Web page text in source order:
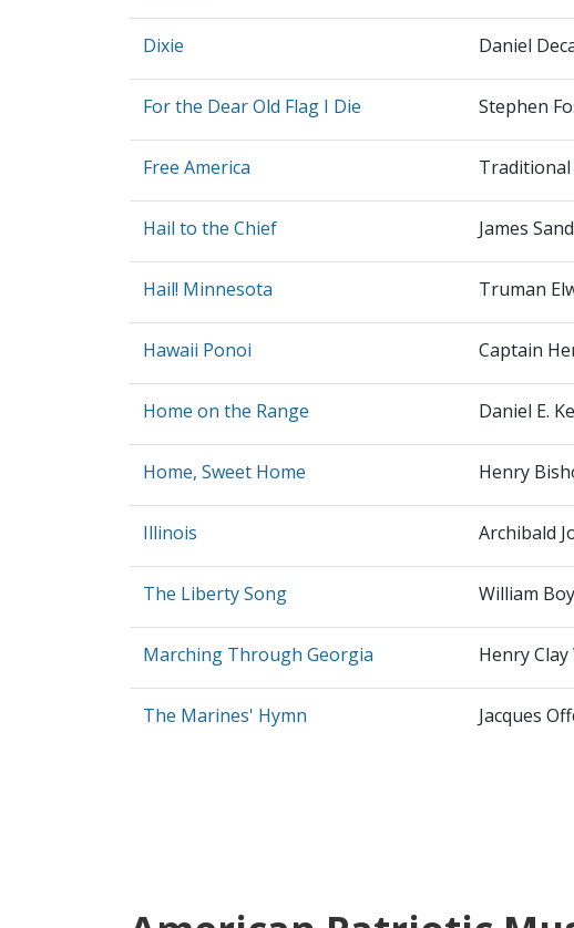
Dixie Daniel
For the Dear Old Flag I Die Stephen
Free America
Hail to the Chief James
Hail! Minnesota Truman
Hawaii Ponoi Captain
Home on the Range Daniel E.
Home, Sweet Home Henry
Illinois Archibald
The Liberty Song William
Marching Through Georgia Henry
The Marines' Hymn Jacques